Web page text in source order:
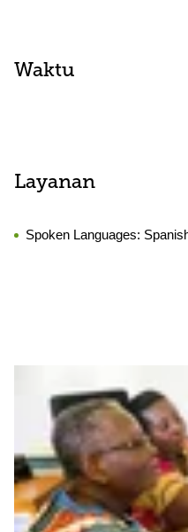
Waktu
Layanan
Spoken Languages: